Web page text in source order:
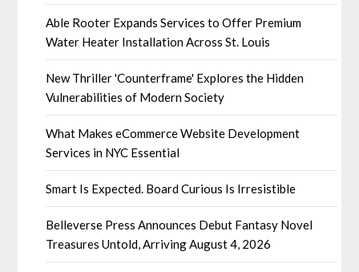
Able Rooter Expands Services to Offer Premium
Water Heater Installation Across St. Louis
New Thriller 'Counterframe' Explores the Hidden
Vulnerabilities of Modern Society
What Makes eCommerce Website Development
Services in NYC Essential
Smart Is Expected. Board Curious Is Irresistible
Belleverse Press Announces Debut Fantasy Novel
Treasures Untold, Arriving August 4, 2026